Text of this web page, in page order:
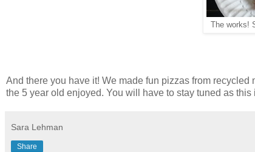
The works!
And there you have it! We made fun pizzas from
the 5 year old enjoyed. You will have to stay tuned as
Sara Lehman
Share